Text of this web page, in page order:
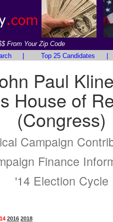
From Your Zip Code
Top 25 Candidates
Paul
House of
(Congress)
Campaign
Finance
'14 Election Cycle
2016 2018